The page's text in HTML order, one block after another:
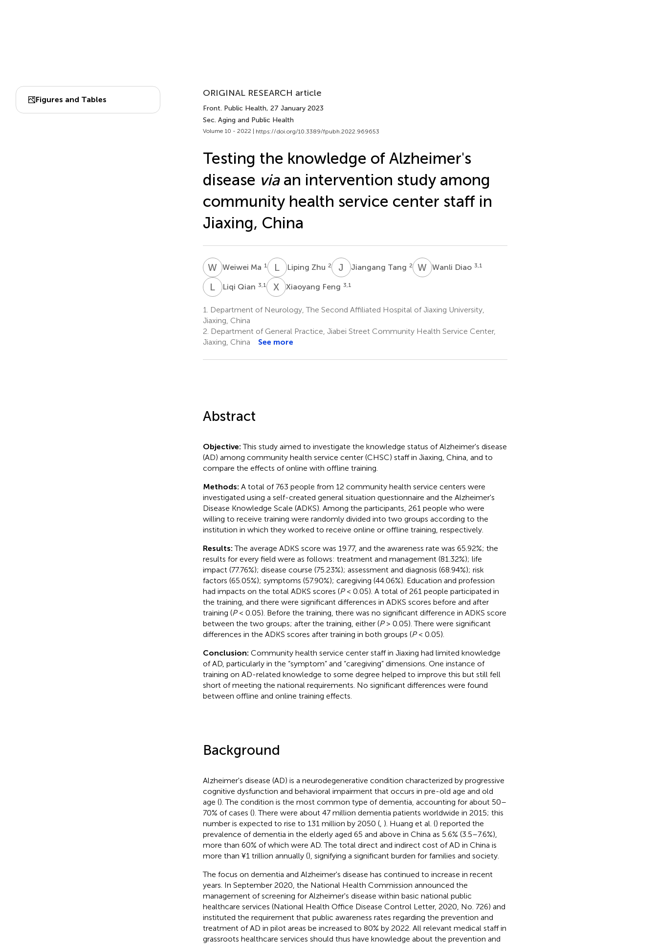
Figures and Tables
ORIGINAL RESEARCH article
Front. Public Health, 27 January 2023
Sec. Aging and Public Health
Volume 10 - 2022 | https://doi.org/10.3389/fpubh.2022.969653
Testing the knowledge of Alzheimer's
disease viaan intervention study among
community health service center staff in
Jiaxing, China
W MWeiwei Ma 1 L ZLiping Zhu 2 J TJiangang Tang 2 W DWanli Diao 3,1
L QLiqi Qian 3,1 XF Xiaoyang Feng 3,1
1.
Department of Neurology, The Second Affiliated Hospital of Jiaxing University,
Jiaxing, China
2. Department of General Practice, Jiabei Street Community Health Service Center,
Jiaxing, China
See more
Abstract
Objective:This study aimed to investigate the knowledge status of Alzheimer's disease
(AD) among community health service center (CHSC) staff in Jiaxing, China, and to
compare the effects of online with offline training.
Methods: A total of 763 people from 12 community health service centers were
investigated using a self-created general situation questionnaire and the Alzheimer's
Disease Knowledge Scale (ADKS). Among the participants, 261 people who were
willing to receive training were randomly divided into two groups according to the
institution in which they worked to receive online or offline training, respectively.
Results:The average ADKS score was 19.77, and the awareness rate was 65.92%; the
results for every field were as follows: treatment and management (81.32%); life
impact (77.76%); disease course (75.23%); assessment and diagnosis (68.94%); risk
factors (65.05%); symptoms (57.90%); caregiving (44.06%). Education and profession
had impacts on the total ADKS scores (P< 0.05). A total of 261 people participated in
the training, and there were significant differences in ADKS scores before and after
training (P< 0.05). Before the training, there was no significant difference in ADKS score
between the two groups; after the training, either (P> 0.05). There were significant
differences in the ADKS scores after training in both groups (P< 0.05).
Conclusion: Community health service center staff in Jiaxing had limited knowledge
of AD, particularly in the “symptom” and “caregiving” dimensions. One instance of
training on AD-related knowledge to some degree helped to improve this but still fell
short of meeting the national requirements. No significant differences were found
between offline and online training effects.
Background
Alzheimer's disease (AD) is a neurodegenerative condition characterized by progressive
cognitive dysfunction and behavioral impairment that occurs in pre-old age and old
age (). The condition is the most common type of dementia, accounting for about 50–
70% of cases (). There were about 47 million dementia patients worldwide in 2015; this
number is expected to rise to 131 million by 2050 (, ). Huang et al. () reported the
prevalence of dementia in the elderly aged 65 and above in China as 5.6% (3.5–7.6%),
more than 60% of which were AD. The total direct and indirect cost of AD in China is
more than ¥1 trillion annually (), signifying a significant burden for families and society.
The focus on dementia and Alzheimer's disease has continued to increase in recent
years. In September 2020, the National Health Commission announced the
management of screening for Alzheimer's disease within basic national public
healthcare services (National Health Office Disease Control Letter, 2020, No. 726) and
instituted the requirement that public awareness rates regarding the prevention and
treatment of AD in pilot areas be increased to 80% by 2022. All relevant medical staff in
grassroots healthcare services should thus have knowledge about the prevention and